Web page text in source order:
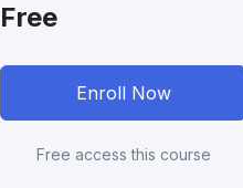
Free
Enroll Now
Free access this course